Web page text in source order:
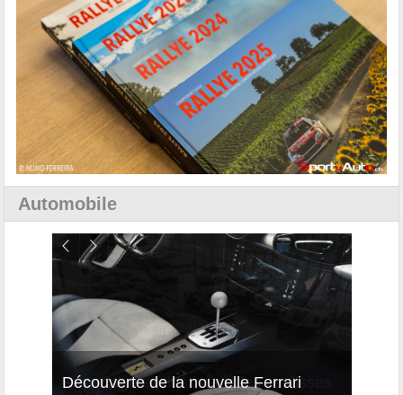
Automobile
Découverte de la nouvelle Ferrari